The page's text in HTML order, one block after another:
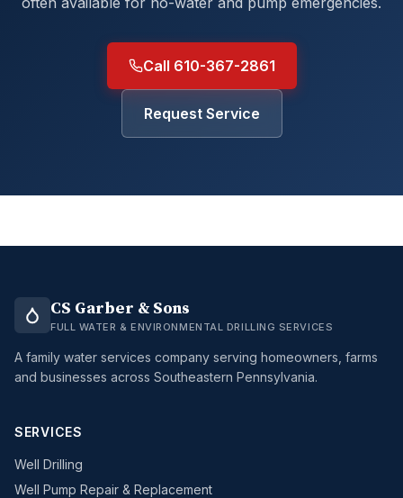
Call 610-367-2861
Request Service
CS Garber & Sons
FULL WATER & ENVIRONMENTAL DRILLING SERVICES
A family water services company serving homeowners, farms
and businesses across Southeastern Pennsylvania.
SERVICES
Well Drilling
Well Pump Repair & Replacement